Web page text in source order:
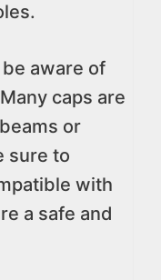
aware of
caps are
or
sure to
with
a safe and